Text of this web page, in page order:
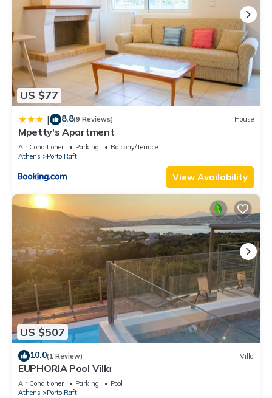
US $77
| 8.8(9 Reviews) House
Mpetty's Apartment
Air Conditioner Parking
Balcony/Terrace
Athens
Porto Rafti
View Availability
US $507
10.0(1 Review) Villa
EUPHORIA Pool Villa
Air Conditioner Parking
Pool
Athens
Porto Rafti